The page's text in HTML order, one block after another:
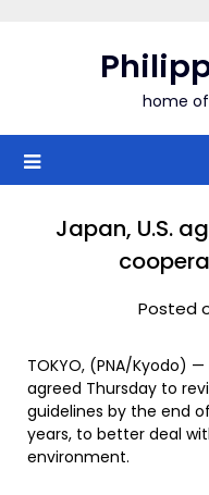
home of
Japan, U.S.
Posted
TOKYO, (PNA/Kyodo)
agreed Thursday to
guidelines by the end
years, to better deal
environment.